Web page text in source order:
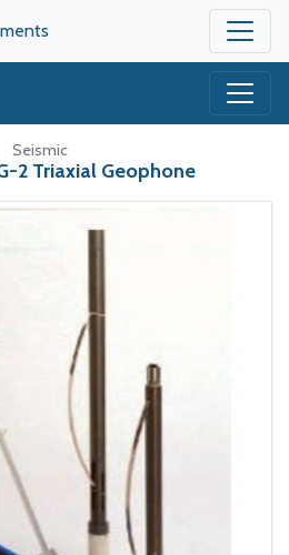
Seismic
2 Triaxial Geophone